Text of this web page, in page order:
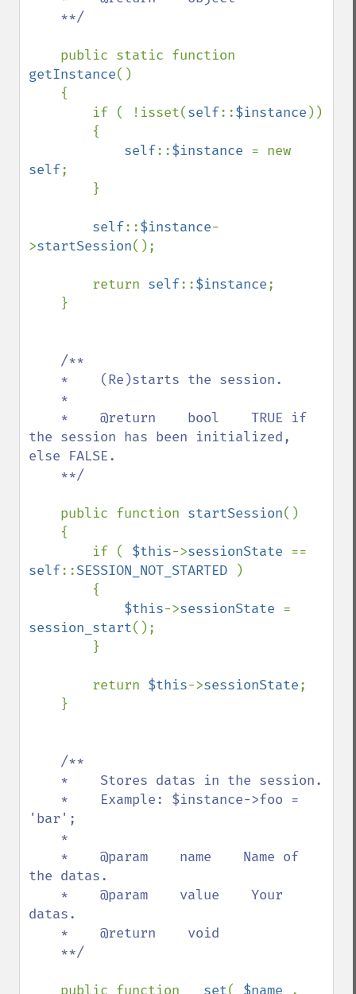
getInstance()
        if ( !isset(
self::$instance ))
self::$instance
self;
self::$instance-
>startSession();
        return
self::$instance;
/**
the session has been initialized,
else FALSE.
public function startSession()
        if (
$this->sessionState
self::SESSION_NOT_STARTED
)
$this->sessionState
session_start();
        return
$this->sessionState;
/**
'bar';
the datas.
datas.
public function __set( $name